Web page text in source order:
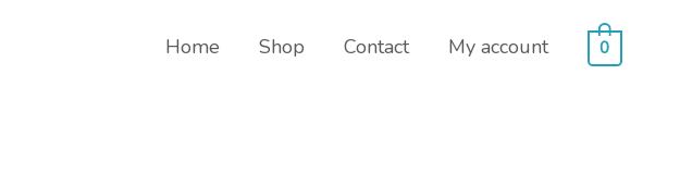
Home Shop Contact My account 0